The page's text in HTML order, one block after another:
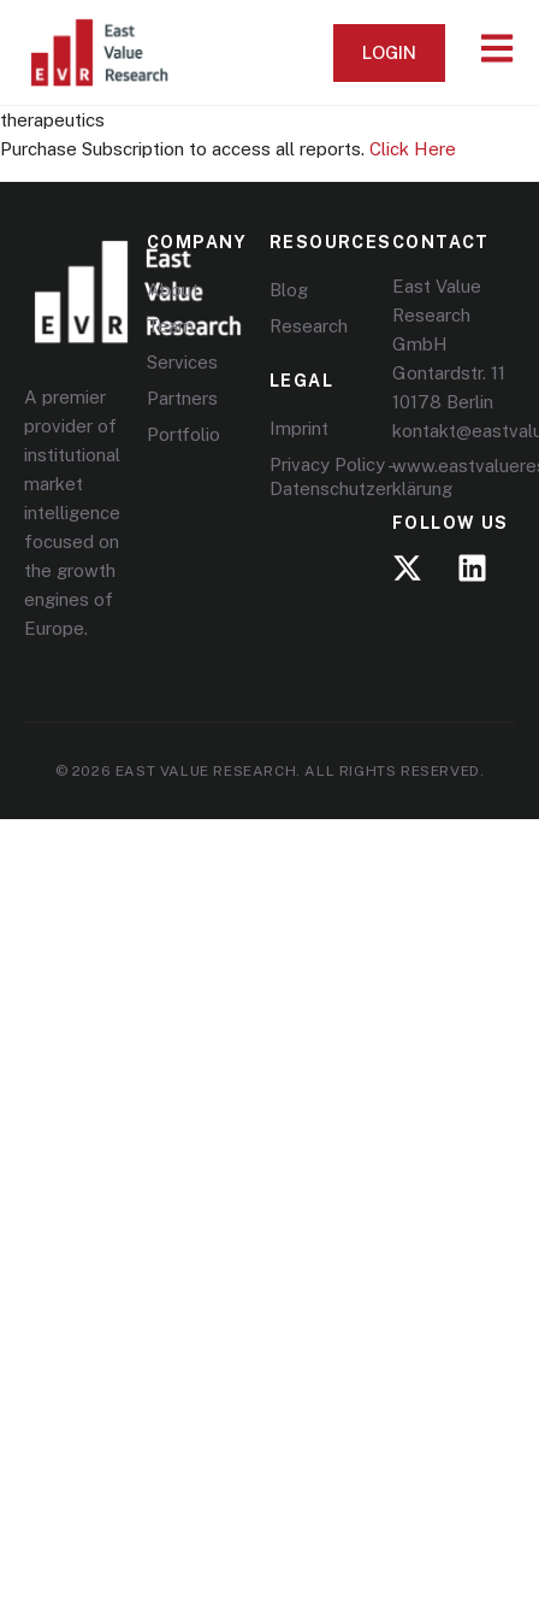
LOGIN
therapeutics
Purchase Subscription to access all reports. Click Here
A premier
provider of
institutional
market
intelligence
focused on
the growth
engines of
Europe.
COMPANY
About
Team
Services
Partners
Portfolio
RESOURCES
Blog
Research
LEGAL
Imprint
Privacy Policy –
Datenschutzerklärung
CONTACT
East Value
Research
GmbH
Gontardstr. 11
10178 Berlin
FOLLOW US
© 2026 EAST VALUE RESEARCH. ALL RIGHTS RESERVED.